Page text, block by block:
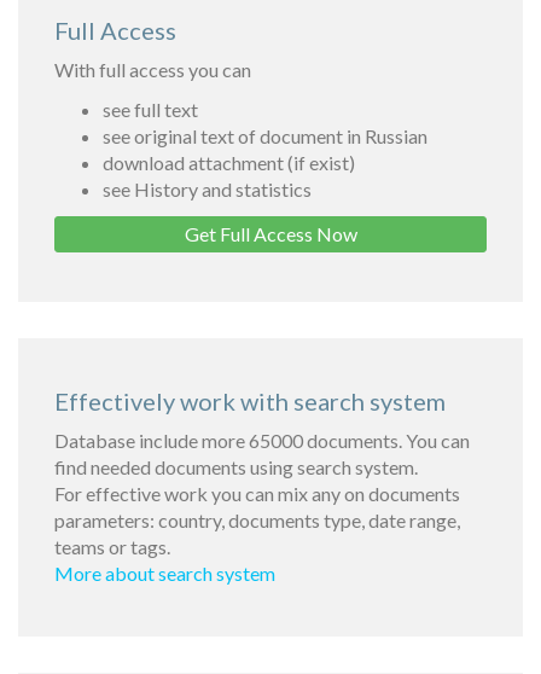
Full Access
With full access you can
see full text
see original text of document in Russian
download attachment (if exist)
see History and statistics
Get Full Access Now
Effectively work with search system
Database include more 65000 documents. You can
find needed documents using search system.
For effective work you can mix any on documents
parameters: country, documents type, date range,
teams or tags.
More about search system